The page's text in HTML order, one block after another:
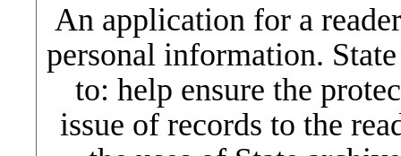
An application for a
personal information.
to: help ensure the
issue of records to the